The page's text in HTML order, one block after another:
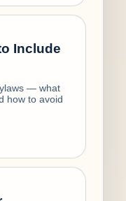
Include
— what
how to avoid